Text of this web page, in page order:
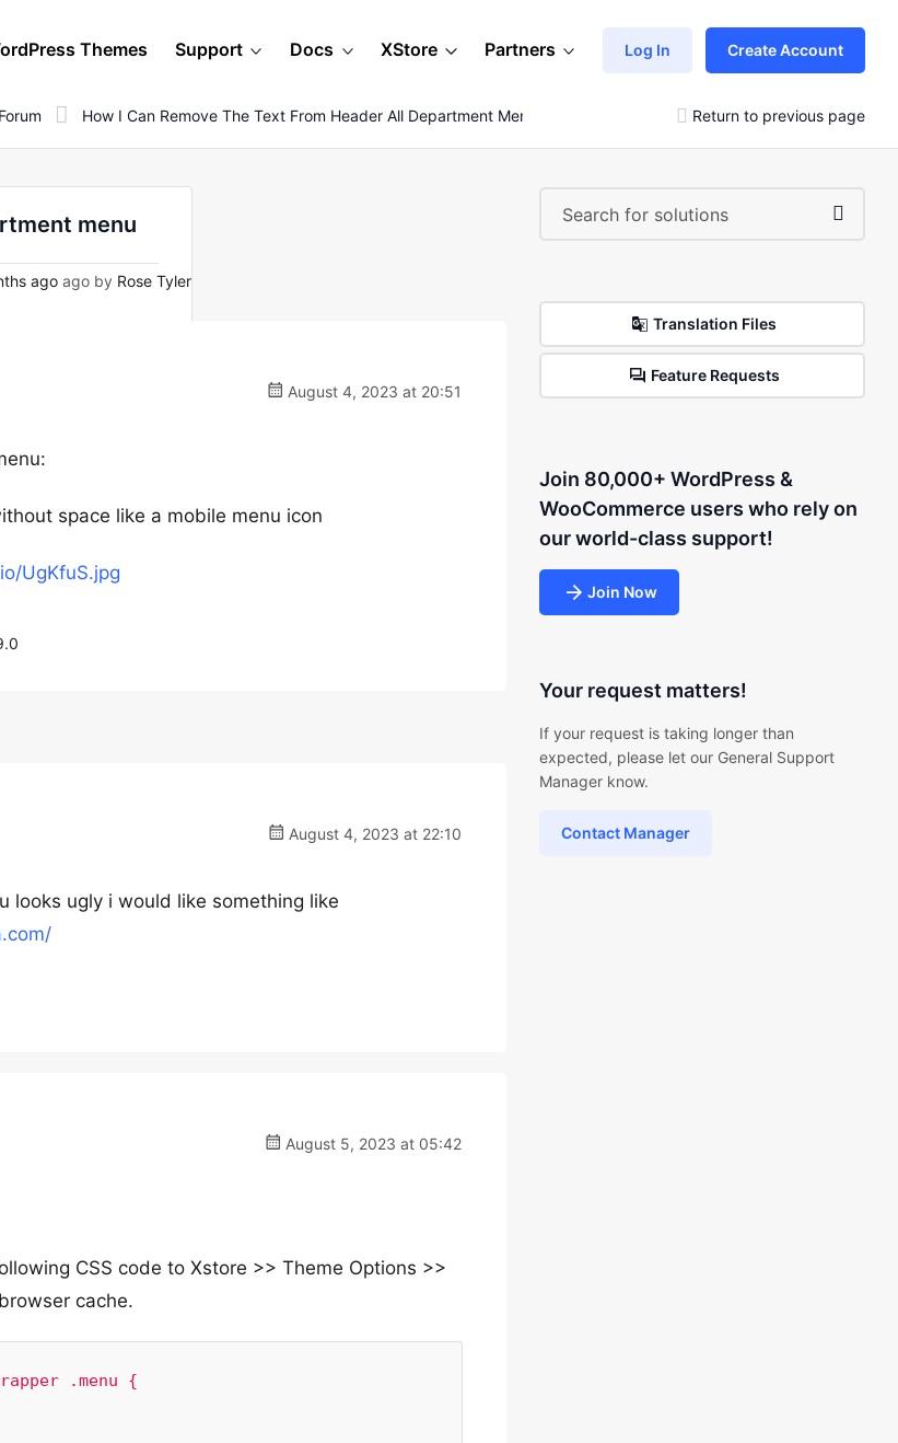
Themes Support Docs XStore Partners Log In Create Account
How I Can Remove The Text From Header All Department Menu Return to previous page
menu
ago ago by Rose Tyler
August 4, 2023 at 20:51
space like a mobile menu icon
UgKfuS.jpg
August 4, 2023 at 22:10
looks ugly i would like something like
August 5, 2023 at 05:42
CSS code to Xstore >> Theme Options >>
cache.
.menu {
Translation Files
Feature Requests
Join 80,000+ WordPress &
WooCommerce users who rely on
our world-class support!
Join Now
Your request matters!
If your request is taking longer than
expected, please let our General Support
Manager know.
Contact Manager